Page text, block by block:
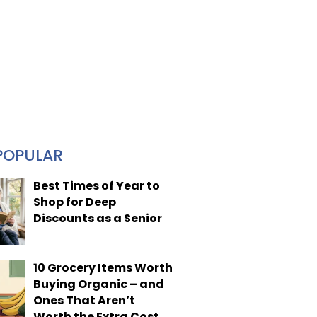
Best Times of Year to
Shop for Deep
Discounts as a Senior
10 Grocery Items Worth
Buying Organic – and
Ones That Aren’t